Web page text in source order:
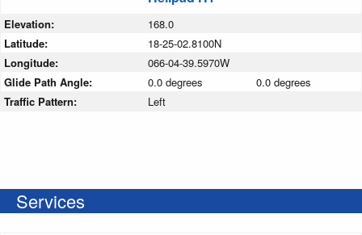
Elevation:
168.0
Latitude:
18-25-02.8100N
Longitude:
066-04-39.5970W
Glide Path Angle:
0.0 degrees
0.0 degrees
Traffic Pattern:
Left
Services